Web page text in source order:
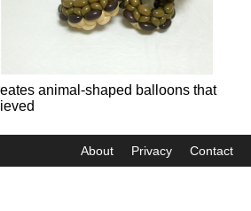
animal-shaped balloons that
About Privacy Contact